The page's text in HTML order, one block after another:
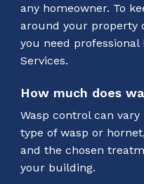
any homeowner. To
around your property
you need
Services.
How much does
Wasp control can
type of wasp or
and the chosen
your building.